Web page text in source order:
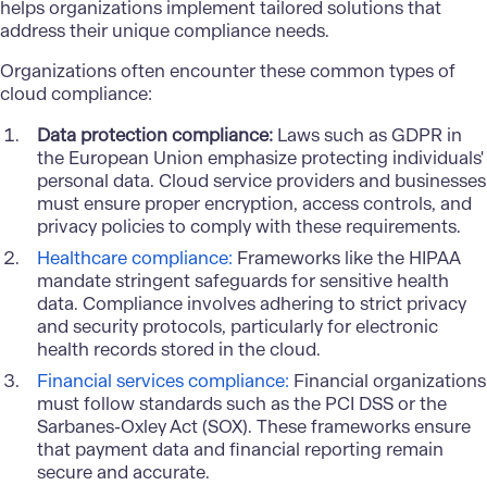
helps organizations implement tailored solutions that
address their unique compliance needs.
Organizations often encounter these common types of
cloud compliance:
Data protection compliance: Laws such as GDPR in
the European Union emphasize protecting individuals'
personal data. Cloud service providers and businesses
must ensure proper encryption, access controls, and
privacy policies to comply with these requirements.
Healthcare compliance: Frameworks like the HIPAA
mandate stringent safeguards for sensitive health
data. Compliance involves adhering to strict privacy
and security protocols, particularly for electronic
health records stored in the cloud.
Financial services compliance: Financial organizations
must follow standards such as the PCI DSS or the
Sarbanes-Oxley Act (SOX). These frameworks ensure
that payment data and financial reporting remain
secure and accurate.